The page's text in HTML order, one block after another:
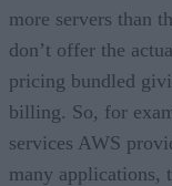
more servers than
don’t offer the
pricing bundled
billing. So, for
services AWS
many applications,